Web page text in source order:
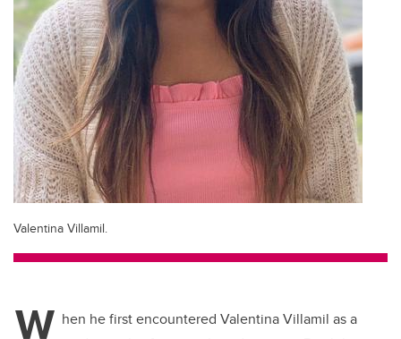
Valentina Villamil.
W hen he first encountered Valentina Villamil as a